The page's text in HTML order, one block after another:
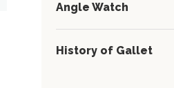
Angle Watch
History of Gallet